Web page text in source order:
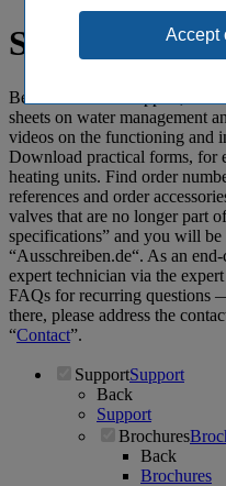
Spot-on:
Benefit from our support,
sheets on water management
videos on the functioning and
Download practical forms, for
heating units. Find order
references and order
valves that are no longer part
specifications” and you will
“Ausschreiben.de“. As an
expert technician via the
FAQs for recurring questions
there, please address the
“Contact”.
SupportSupport
Back
Support
Brochures
Back
Brochures